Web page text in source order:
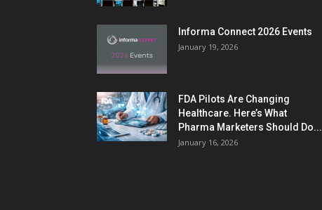
Informa Connect 2026 Events
January 19, 2026
FDA Pilots Are Changing
Healthcare. Here’s What
Pharma Marketers Should Do...
January 16, 2026